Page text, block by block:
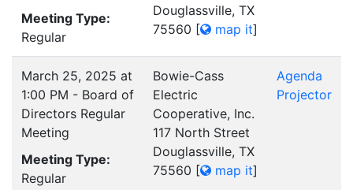
Meeting Type:
Regular
Douglassville, TX
75560 [ map it]
March 25, 2025 at
1:00 PM - Board of
Directors Regular
Meeting
Meeting Type:
Regular
Bowie-Cass
Electric
Cooperative, Inc.
117 North Street
Douglassville, TX
75560 [ map it]
Agenda
Projector